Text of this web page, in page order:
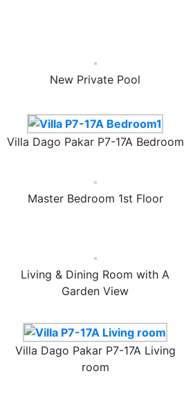
New Private Pool
Villa Dago Pakar P7-17A Bedroom
Master Bedroom 1st Floor
Living & Dining Room with A
Garden View
Villa Dago Pakar P7-17A Living
room